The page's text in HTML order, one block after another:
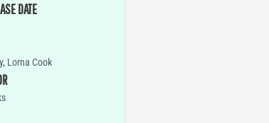
DATE
Lorna Cook